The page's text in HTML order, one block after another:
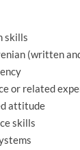
skills
(written
or related
attitude
skills